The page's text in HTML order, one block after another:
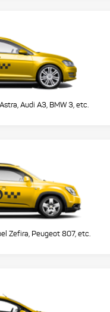
Audi A3, BMW 3, etc.
Zefira, Peugeot 807, etc.